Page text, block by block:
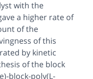
with the
a higher rate of
of the
of this
by kinetic
of the block
block-poly(L-